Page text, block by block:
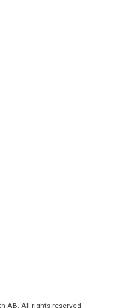
AB. All rights reserved.